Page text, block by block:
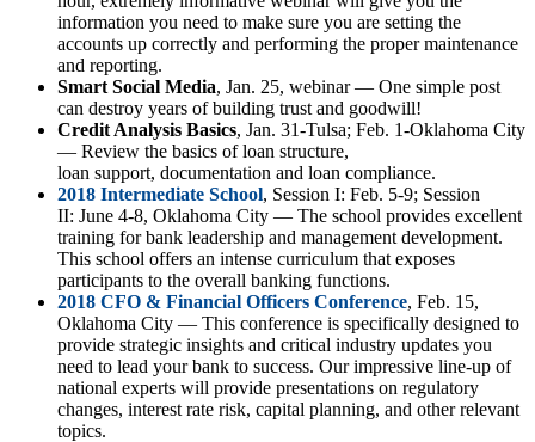
information you need to make sure you are setting the
accounts up correctly and performing the proper maintenance
and reporting.
Smart Social Media, Jan. 25, webinar — One simple post
can destroy years of building trust and goodwill!
Credit Analysis Basics, Jan. 31-Tulsa; Feb. 1-Oklahoma City
— Review the basics of loan structure,
loan support, documentation and loan compliance.
2018 Intermediate School, Session I: Feb. 5-9; Session
II: June 4-8, Oklahoma City — The school provides excellent
training for bank leadership and management development.
This school offers an intense curriculum that exposes
participants to the overall banking functions.
2018 CFO & Financial Officers Conference, Feb. 15,
Oklahoma City — This conference is specifically designed to
provide strategic insights and critical industry updates you
need to lead your bank to success. Our impressive line-up of
national experts will provide presentations on regulatory
changes, interest rate risk, capital planning, and other relevant
topics.